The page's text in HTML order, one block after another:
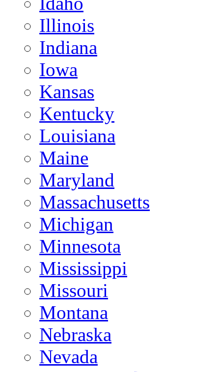
Illinois
Indiana
Iowa
Kansas
Kentucky
Louisiana
Maine
Maryland
Massachusetts
Michigan
Minnesota
Mississippi
Missouri
Montana
Nebraska
Nevada